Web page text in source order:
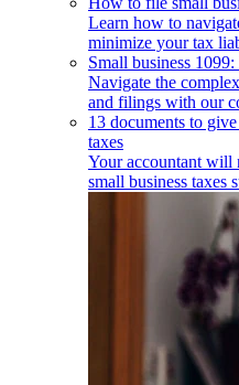
Learn how to
minimize your tax
Small business
Navigate the
and filings with our
13 documents to
taxes
Your accountant will
small business taxes